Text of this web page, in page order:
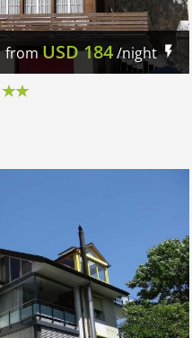
fromUSD184/night